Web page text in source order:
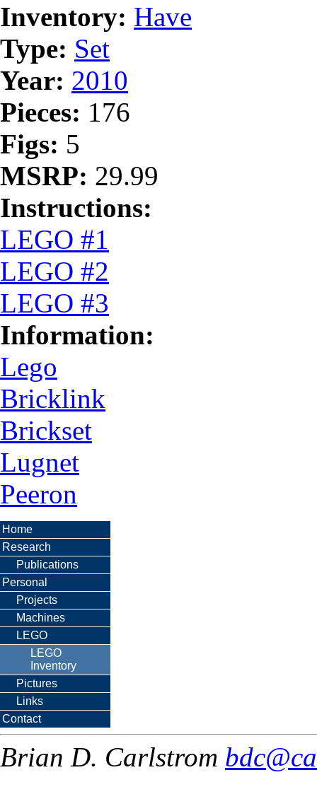
Inventory: Have
Type: Set
Year: 2010
Pieces: 176
Figs: 5
MSRP: 29.99
Instructions:
LEGO #1
LEGO #2
LEGO #3
Information:
Lego
Bricklink
Brickset
Lugnet
Peeron
Home
Research
Publications
Personal
Projects
Machines
LEGO
LEGO
Inventory
Pictures
Links
Contact
Brian D. Carlstrom